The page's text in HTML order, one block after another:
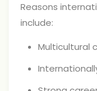
Reasons
include:
Multicultural